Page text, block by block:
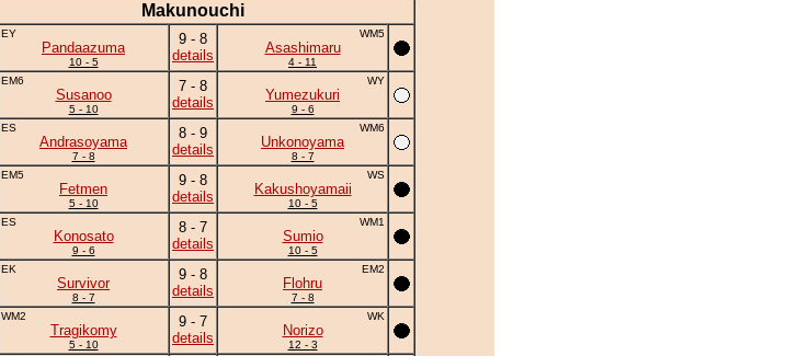
Makunouchi
EY
Pandaazuma
10 - 5
9 - 8
details
WM5
Asashimaru
4 - 11
EM6
Susanoo
5 - 10
7 - 8
details
WY
Yumezukuri
9 - 6
ES
Andrasoyama
7 - 8
8 - 9
details
WM6
Unkonoyama
8 - 7
EM5
Fetmen
5 - 10
9 - 8
details
WS
Kakushoyamaii
10 - 5
ES
Konosato
9 - 6
8 - 7
details
WM1
Sumio
10 - 5
EK
Survivor
8 - 7
9 - 8
details
EM2
Flohru
7 - 8
WM2
Tragikomy
5 - 10
9 - 7
details
WK
Norizo
12 - 3